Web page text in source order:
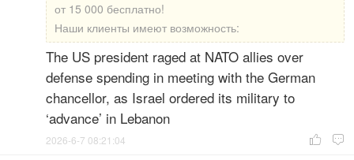
от 15 000 бесплатно!
Наши клиенты имеют возможность:
The US president raged at NATO allies over
defense spending in meeting with the German
chancellor, as Israel ordered its military to
‘advance’ in Lebanon
 
2026-6-7 08:21:04